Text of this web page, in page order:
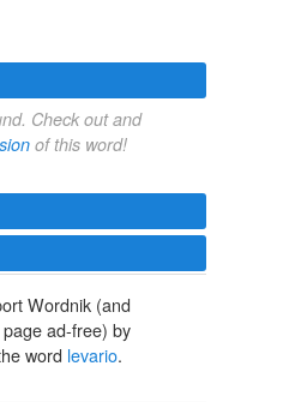
Check out and
of this word!
Wordnik (and
ad-free) by
word levario.